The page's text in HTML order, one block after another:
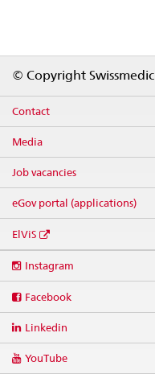
© Copyright
Contact
Media
Job vacancies
eGov portal (applications)
ElViS
media
Instagram
Facebook
Linkedin
YouTube